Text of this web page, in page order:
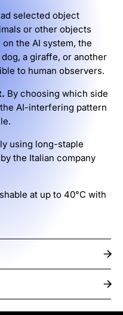
selected object
or other objects
the AI system, the
a giraffe, or another
to human observers.
By choosing which side
AI-interfering pattern
using long-staple
the Italian company
at up to 40°C with